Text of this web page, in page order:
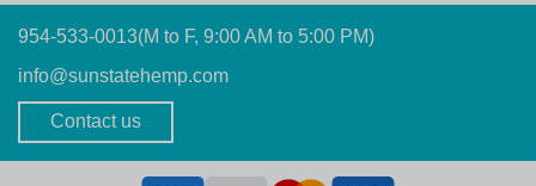
954-533-0013(M to F, 9:00 AM to 5:00 PM)
info@sunstatehemp.com
Contact us